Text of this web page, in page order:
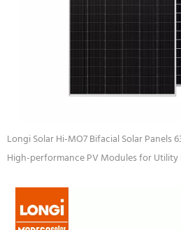
Longi Solar Hi-MO7 Bifacial Solar Panels
High-performance PV Modules for